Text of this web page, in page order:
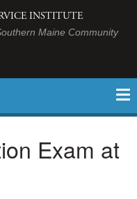
INSTITUTE
Maine Community
Exam at